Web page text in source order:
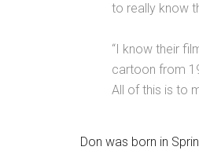
to really know
“I know their
cartoon from
All of this is to
Don was born in